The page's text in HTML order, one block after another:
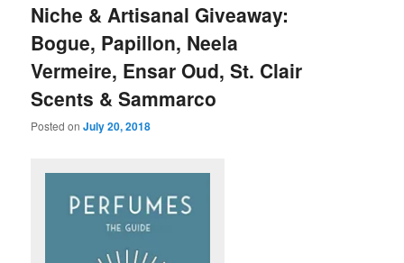
Niche & Artisanal Giveaway:
Bogue, Papillon, Neela
Vermeire, Ensar Oud, St. Clair
Scents & Sammarco
Posted onJuly 20, 2018